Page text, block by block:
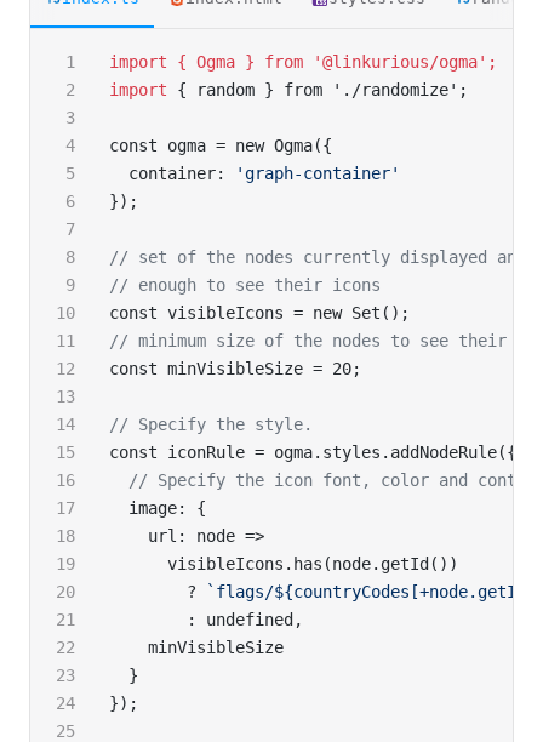
import { Ogma } from '@linkurious/ogma';
import { random } from './randomize';
const ogma = new Ogma({
  container:
'graph-container'
});
// set of the nodes currently displayed and
// enough to see their icons
const visibleIcons = new Set();
// minimum size of the nodes to see their
const minVisibleSize = 20;
// Specify the style.
const iconRule = ogma.styles.addNodeRule({
// Specify the icon font, color and
  image: {
    url: node =>
      visibleIcons.has(node.getId())
        ?
`flags/
        : undefined,
    minVisibleSize
  }
});